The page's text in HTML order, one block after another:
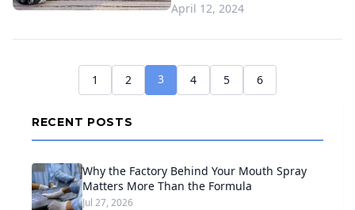
April 12, 2024
1 2 3 4 5 6
RECENT POSTS
Why the Factory Behind Your Mouth Spray
Matters More Than the Formula
Jul 27, 2026